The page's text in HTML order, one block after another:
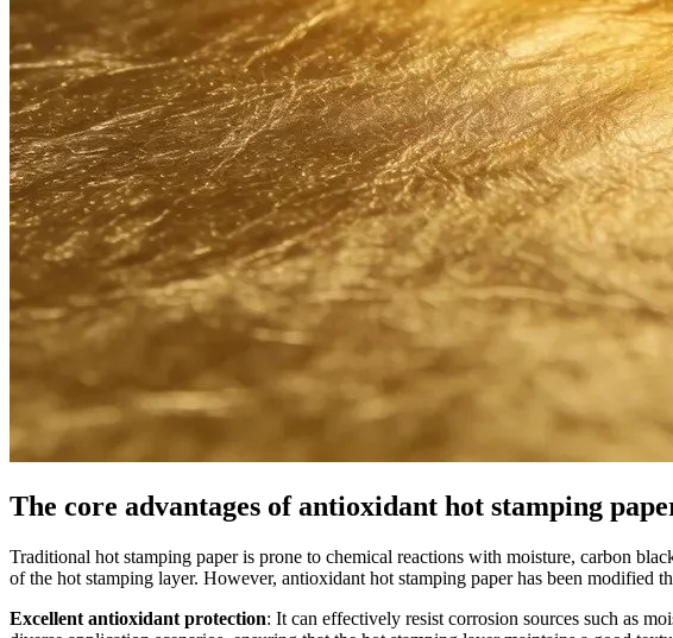
The core advantages of antioxidant hot stamping
Traditional hot stamping paper is prone to chemical reactions with moisture, carbon
of the hot stamping layer. However, antioxidant hot stamping paper has been modified
Excellent antioxidant protection: It can effectively resist corrosion sources such as